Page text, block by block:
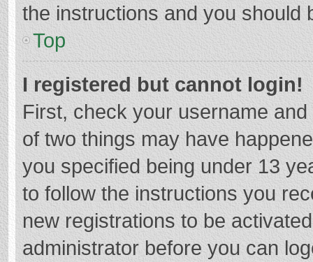
the instructions and you should
Top
I registered but cannot login!
First, check your username
of two things may have
you specified being under 13
to follow the instructions you
new registrations to be
administrator before you can